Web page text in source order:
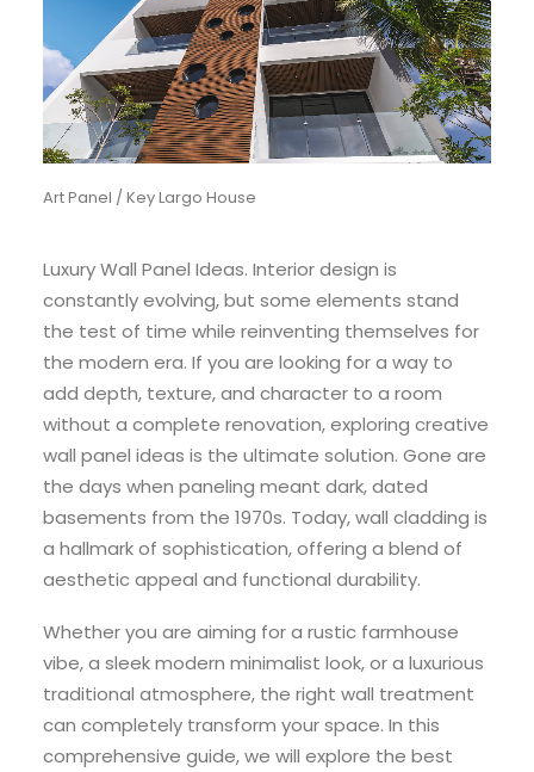
Art Panel / Key Largo House
Luxury Wall Panel Ideas. Interior design is
constantly evolving, but some elements stand
the test of time while reinventing themselves for
the modern era. If you are looking for a way to
add depth, texture, and character to a room
without a complete renovation, exploring creative
wall panel ideas is the ultimate solution. Gone are
the days when paneling meant dark, dated
basements from the 1970s. Today, wall cladding is
a hallmark of sophistication, offering a blend of
aesthetic appeal and functional durability.
Whether you are aiming for a rustic farmhouse
vibe, a sleek modern minimalist look, or a luxurious
traditional atmosphere, the right wall treatment
can completely transform your space. In this
comprehensive guide, we will explore the best